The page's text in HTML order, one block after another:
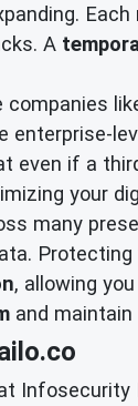
A
companies
even if a
your
many
, allowing
and